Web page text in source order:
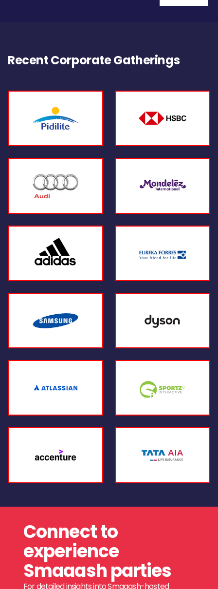
Recent Corporate Gatherings
Connect to
experience
Smaaash parties
For detailed insights into Smaaash-hosted